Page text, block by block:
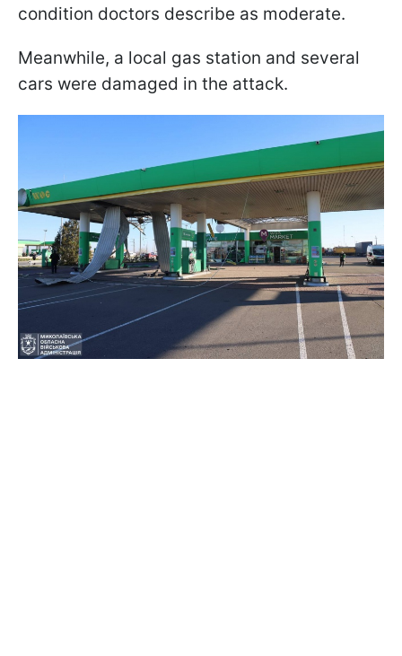
condition doctors describe as moderate.
Meanwhile, a local gas station and several
cars were damaged in the attack.